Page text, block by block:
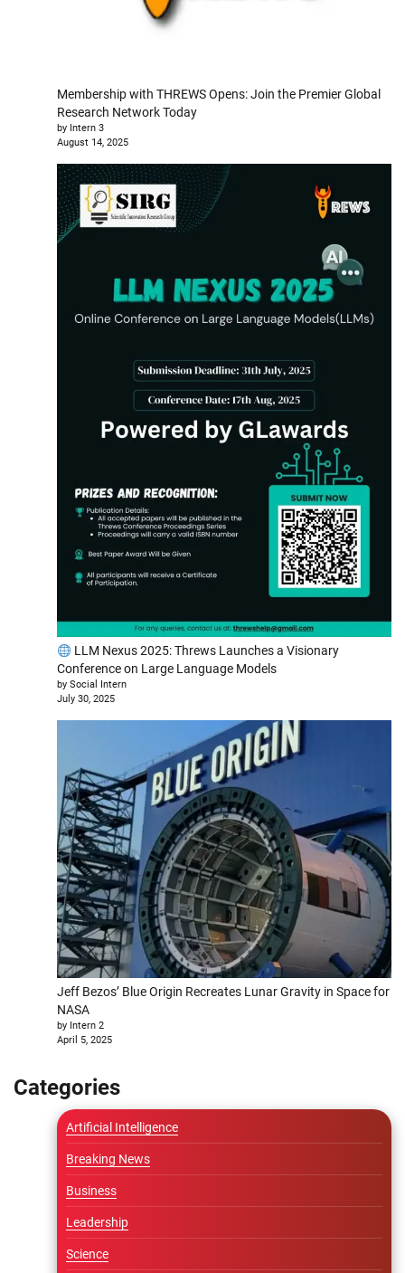
Membership with THREWS Opens: Join the Premier Global
Research Network Today
by Intern 3
August 14, 2025
LLM Nexus 2025: Threws Launches a Visionary
Conference on Large Language Models
by Social Intern
July 30, 2025
Jeff Bezos’ Blue Origin Recreates Lunar Gravity in Space for
NASA
by Intern 2
April 5, 2025
Categories
Artificial Intelligence
Breaking News
Business
Leadership
Science